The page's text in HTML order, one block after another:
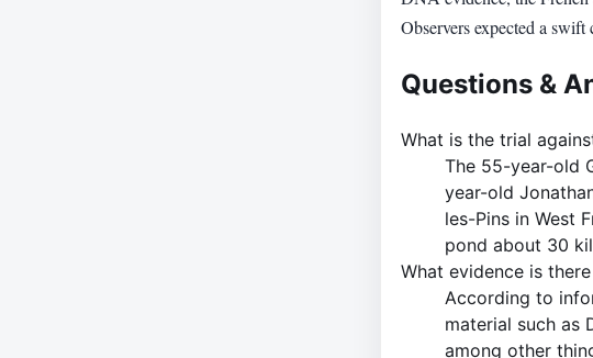
Observers expected a
Questions &
What is the trial
The 55-year-old
year-old
les-Pins in West
pond about 30
What evidence is
According to
material such as
among other